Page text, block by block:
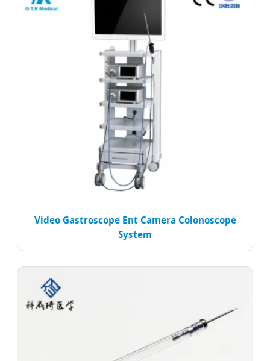
Video Gastroscope Ent Camera Colonoscope
System